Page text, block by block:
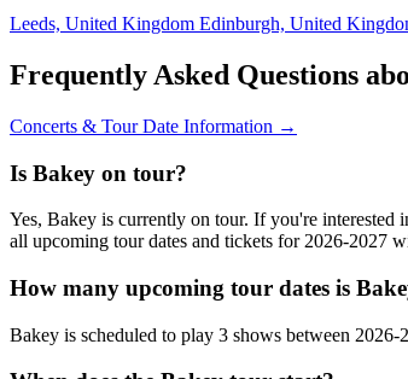
Leeds, United Kingdom Edinburgh, United
Frequently Asked Questions
Concerts & Tour Date Information →
Is Bakey on tour?
Yes, Bakey is currently on tour. If you're interested
all upcoming tour dates and tickets for 2026-2027
How many upcoming tour dates is
Bakey is scheduled to play 3 shows between